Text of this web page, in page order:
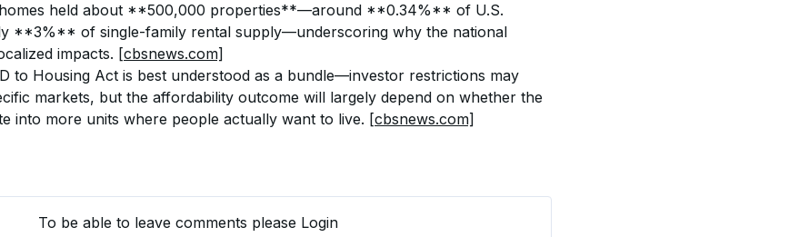
homes held about **500,000 properties**—around **0.34%** of U.S.
**3%** of single-family rental supply—underscoring why the national
impacts. [cbsnews.com]
to Housing Act is best understood as a bundle—investor restrictions may
markets, but the affordability outcome will largely depend on whether the
into more units where people actually want to live. [cbsnews.com]
To be able to leave comments please Login